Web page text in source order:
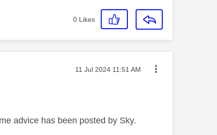
0 Likes
Message posted on
‎11 Jul 2024 11:51 AM
advice has been posted by Sky.